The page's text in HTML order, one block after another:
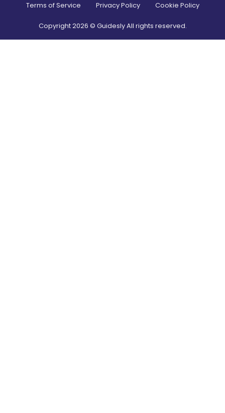
Terms of Service Privacy Policy Cookie Policy
Copyright2026 © Guidesly All rights reserved.